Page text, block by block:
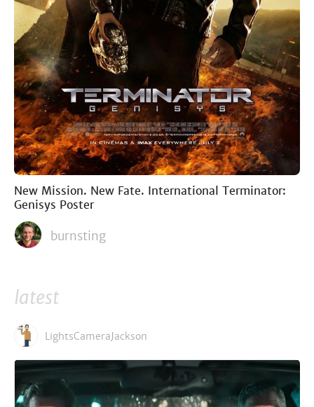
New Mission. New Fate. International Terminator:
Genisys Poster
burnsting
latest
LightsCameraJackson